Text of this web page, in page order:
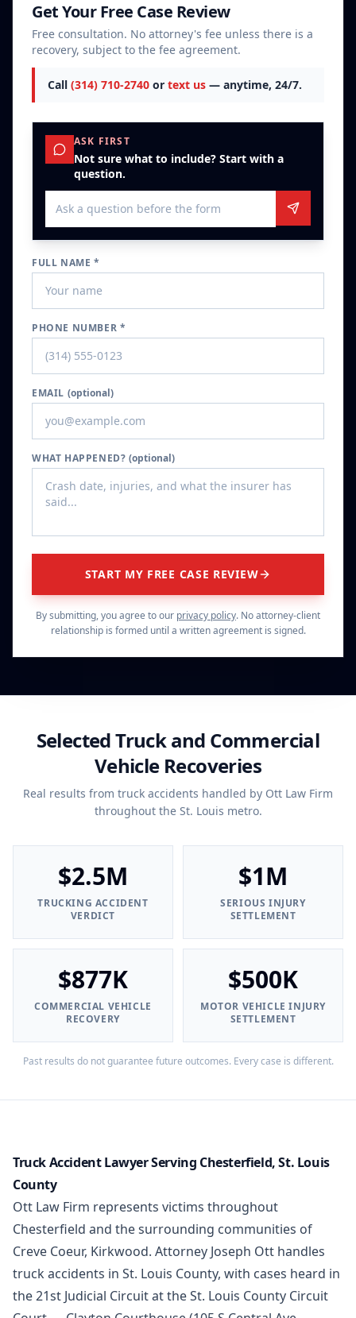
Get Your Free Case Review
Free consultation. No attorney's fee unless there is a
recovery, subject to the fee agreement.
Call (314) 710-2740 or text us — anytime, 24/7.
ASK FIRST
Not sure what to include? Start with a
question.
FULL NAME *
PHONE NUMBER *
EMAIL (optional)
WHAT HAPPENED? (optional)
START MY FREE CASE REVIEW
By submitting, you agree to our privacy policy. No attorney-client
relationship is formed until a written agreement is signed.
Selected Truck and Commercial
Vehicle Recoveries
Real results from truck accidents handled by Ott Law Firm
throughout the St. Louis metro.
$2.5M
TRUCKING ACCIDENT
VERDICT
$1M
SERIOUS INJURY
SETTLEMENT
$877K
COMMERCIAL VEHICLE
RECOVERY
$500K
MOTOR VEHICLE INJURY
SETTLEMENT
Past results do not guarantee future outcomes. Every case is different.
Truck Accident Lawyer Serving Chesterfield, St. Louis
County
Ott Law Firm represents victims throughout
Chesterfield and the surrounding communities of
Creve Coeur, Kirkwood. Attorney Joseph Ott handles
truck accidents in St. Louis County, with cases heard in
the 21st Judicial Circuit at the St. Louis County Circuit